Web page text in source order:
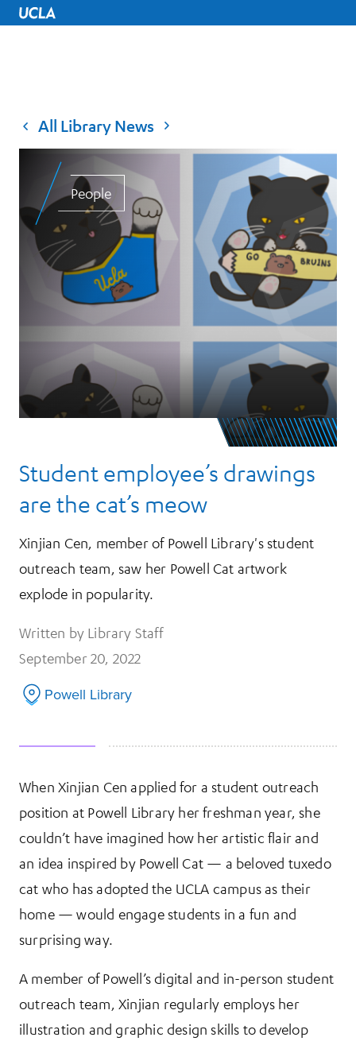
UCLA Home
All Library News
People
Student employee’s drawings
are the cat’s meow
Xinjian Cen, member of Powell Library's student
outreach team, saw her Powell Cat artwork
explode in popularity.
Written by Library Staff
September 20, 2022
Powell Library
More Information
When Xinjian Cen applied for a student outreach
position at Powell Library her freshman year, she
couldn’t have imagined how her artistic flair and
an idea inspired by Powell Cat — a beloved tuxedo
cat who has adopted the UCLA campus as their
home — would engage students in a fun and
surprising way.
A member of Powell’s digital and in-person student
outreach team, Xinjian regularly employs her
illustration and graphic design skills to develop